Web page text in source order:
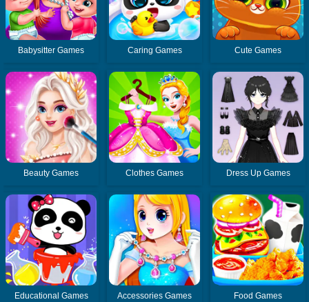
Babysitter Games Caring Games Cute Games
Beauty Games Clothes Games Dress Up Games
Educational Games Accessories Games Food Games